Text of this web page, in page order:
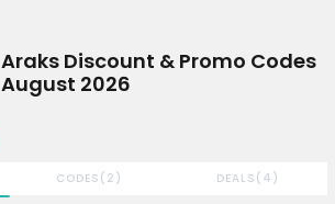
CODES(2) DEALS(4)
Araks Discount & Promo Codes
August 2026